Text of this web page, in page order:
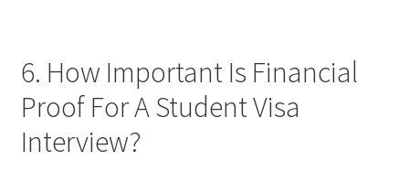
6. How Important Is Financial
Proof For A Student Visa
Interview?